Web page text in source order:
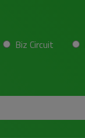
Biz Circuit